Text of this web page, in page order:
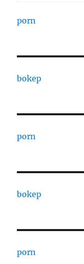
porn
bokep
porn
bokep
porn